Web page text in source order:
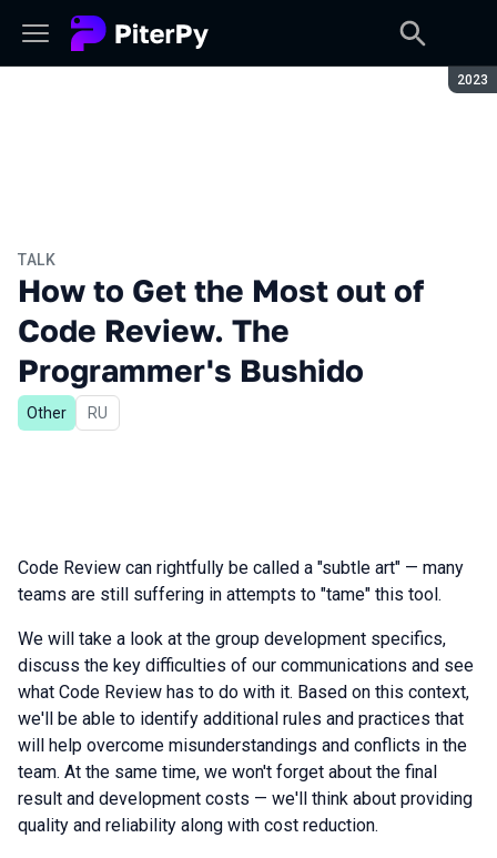
2023
TALK
How to Get the Most out of
Code Review. The
Programmer's Bushido
Other In Russian
RU
Code Review can rightfully be called a "subtle art" — many
teams are still suffering in attempts to "tame" this tool.
We will take a look at the group development specifics,
discuss the key difficulties of our communications and see
what Code Review has to do with it. Based on this context,
we'll be able to identify additional rules and practices that
will help overcome misunderstandings and conflicts in the
team. At the same time, we won't forget about the final
result and development costs — we'll think about providing
quality and reliability along with cost reduction.